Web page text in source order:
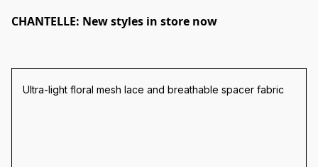
CHANTELLE: New styles in store now
Ultra-light floral mesh lace and breathable spacer fabric